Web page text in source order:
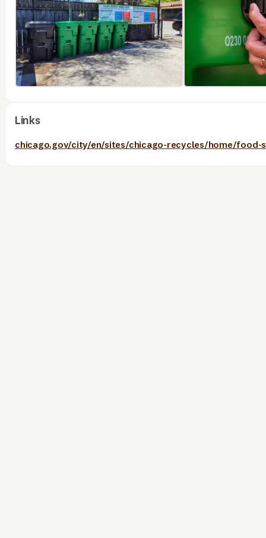
Links
chicago.gov/city/en/sites/chicago-recycles/home/